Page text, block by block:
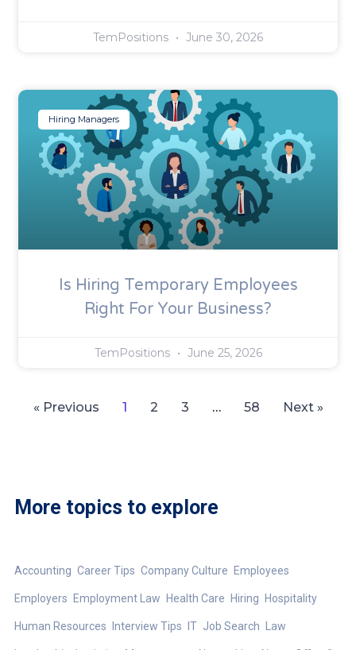
TemPositions June 30, 2026
Hiring Managers
Is Hiring Temporary Employees
Right For Your Business?
TemPositions June 25, 2026
« Previous 1 2 3 … 58 Next »
More topics to explore
Accounting Career Tips Company Culture Employees
Employers Employment Law Health Care Hiring Hospitality
Human Resources Interview Tips IT Job Search Law